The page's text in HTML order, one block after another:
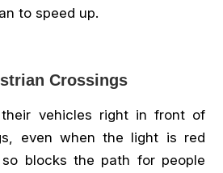
to speed up.
Crossings
vehicles right in front of
even when the light is red
blocks the path for people